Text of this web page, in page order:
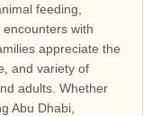
feeding,
with
appreciate the
and variety of
adults. Whether
Abu Dhabi,